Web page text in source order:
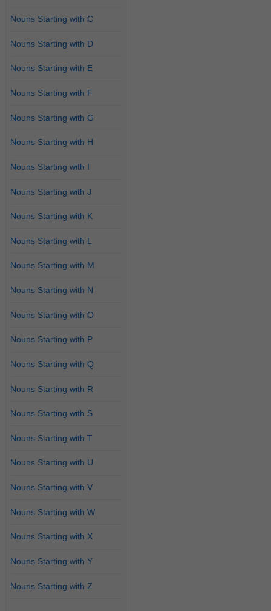
Nouns Starting with C
Nouns Starting with D
Nouns Starting with E
Nouns Starting with F
Nouns Starting with G
Nouns Starting with H
Nouns Starting with I
Nouns Starting with J
Nouns Starting with K
Nouns Starting with L
Nouns Starting with M
Nouns Starting with N
Nouns Starting with O
Nouns Starting with P
Nouns Starting with Q
Nouns Starting with R
Nouns Starting with S
Nouns Starting with T
Nouns Starting with U
Nouns Starting with V
Nouns Starting with W
Nouns Starting with X
Nouns Starting with Y
Nouns Starting with Z